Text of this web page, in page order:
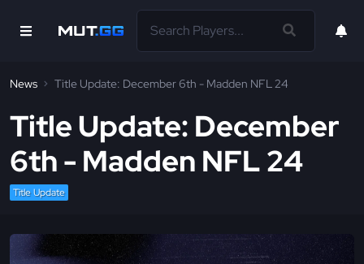
News Title Update: December 6th - Madden NFL 24
Title Update: December
6th - Madden NFL 24
Title Update